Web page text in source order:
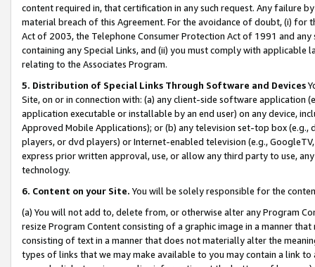
content required in, that certification in any such request. Any failure
material breach of this Agreement. For the avoidance of doubt, (i) for
Act of 2003, the Telephone Consumer Protection Act of 1991 and
containing any Special Links, and (ii) you must comply with
relating to the Associates Program.
5. Distribution of Special Links Through Software and Devices
Site, on or in connection with: (a) any client-side software application
application executable or installable by an end user) on any device,
Approved Mobile Applications); or (b) any television set-top box
players, or dvd players) or Internet-enabled television (e.g.,
express prior written approval, use, or allow any third party to use,
technology.
6. Content on your Site. You will be solely responsible for the
(a) You will not add to, delete from, or otherwise alter any Program
resize Program Content consisting of a graphic image in a manner
consisting of text in a manner that does not materially alter the
types of links that we may make available to you may contain a link